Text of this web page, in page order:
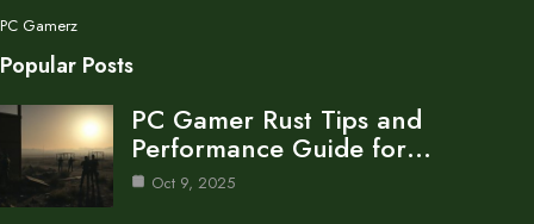
PC Gamerz
Popular Posts
PC Gamer Rust Tips and
Performance Guide for…
Oct 9, 2025